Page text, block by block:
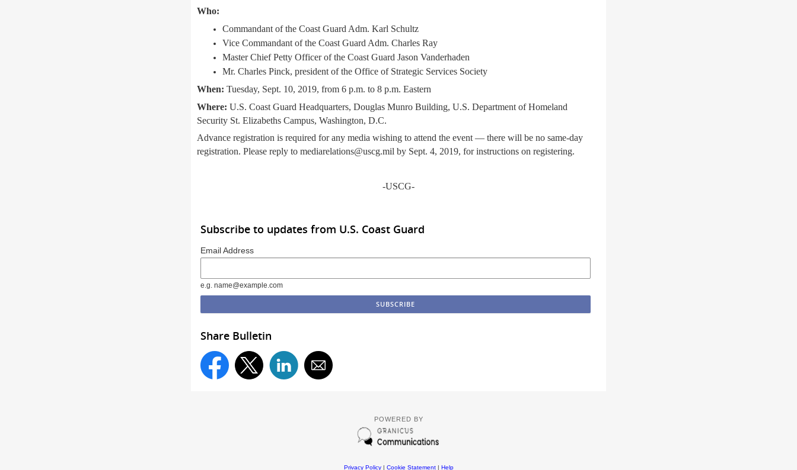
Who:
Commandant of the Coast Guard Adm. Karl Schultz
Vice Commandant of the Coast Guard Adm. Charles Ray
Master Chief Petty Officer of the Coast Guard Jason Vanderhaden
Mr. Charles Pinck, president of the Office of Strategic Services Society
When: Tuesday, Sept. 10, 2019, from 6 p.m. to 8 p.m. Eastern
Where: U.S. Coast Guard Headquarters, Douglas Munro Building, U.S. Department of Homeland
Security St. Elizabeths Campus, Washington, D.C.
Advance registration is required for any media wishing to attend the event — there will be no same-day
registration. Please reply to mediarelations@uscg.mil by Sept. 4, 2019, for instructions on registering.
-USCG-
Subscribe to updates from U.S. Coast Guard
Email Address
e.g. name@example.com
Share Bulletin
POWERED BY
Privacy Policy| Cookie Statement| Help